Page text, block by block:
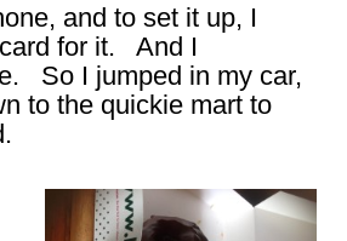
and to set it up, I
for it. And I
So I jumped in my car,
to the quickie mart to